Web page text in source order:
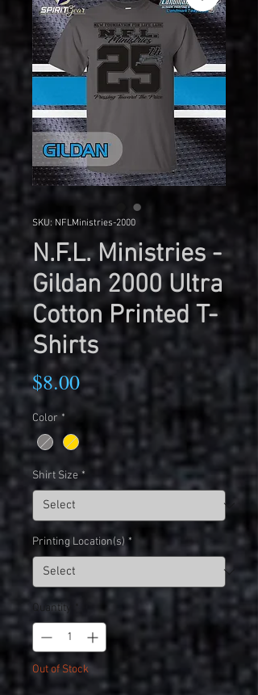
SKU: NFLMinistries-2000
N.F.L. Ministries -
Gildan 2000 Ultra
Cotton Printed T-
Shirts
$8.00Price
Color *
Shirt Size *
Printing Location(s) *
Quantity
Out of Stock